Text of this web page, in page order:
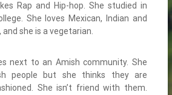
Rap and Hip-hop. She studied in
She loves Mexican, Indian and
and she is a vegetarian.
next to an Amish community. She
people but she thinks they are
She isn’t friend with them.